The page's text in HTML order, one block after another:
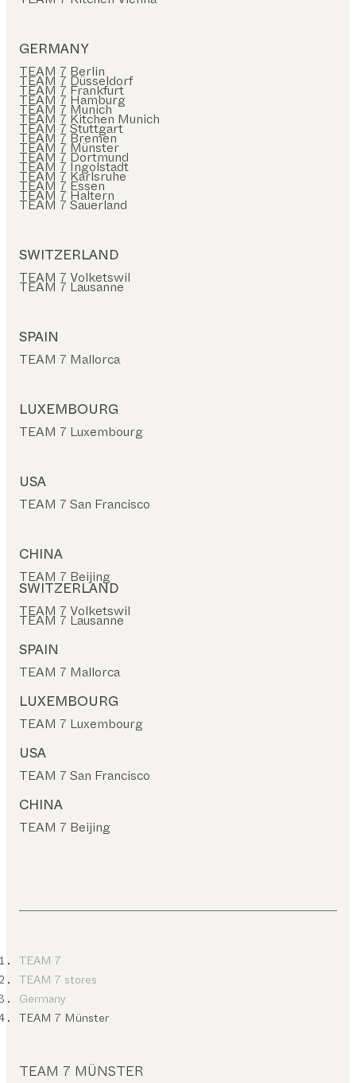
GERMANY
TEAM 7 Berlin
TEAM 7 Düsseldorf
TEAM 7 Frankfurt
TEAM 7 Hamburg
TEAM 7 Munich
TEAM 7 Kitchen Munich
TEAM 7 Stuttgart
TEAM 7 Bremen
TEAM 7 Münster
TEAM 7 Dortmund
TEAM 7 Ingolstadt
TEAM 7 Karlsruhe
TEAM 7 Essen
TEAM 7 Haltern
TEAM 7 Sauerland
SWITZERLAND
TEAM 7 Volketswil
TEAM 7 Lausanne
SPAIN
TEAM 7 Mallorca
LUXEMBOURG
TEAM 7 Luxembourg
USA
TEAM 7 San Francisco
CHINA
TEAM 7 Beijing
SWITZERLAND
TEAM 7 Volketswil
TEAM 7 Lausanne
SPAIN
TEAM 7 Mallorca
LUXEMBOURG
TEAM 7 Luxembourg
USA
TEAM 7 San Francisco
CHINA
TEAM 7 Beijing
TEAM 7
TEAM 7 stores
Germany
TEAM 7 Münster
TEAM 7 MÜNSTER